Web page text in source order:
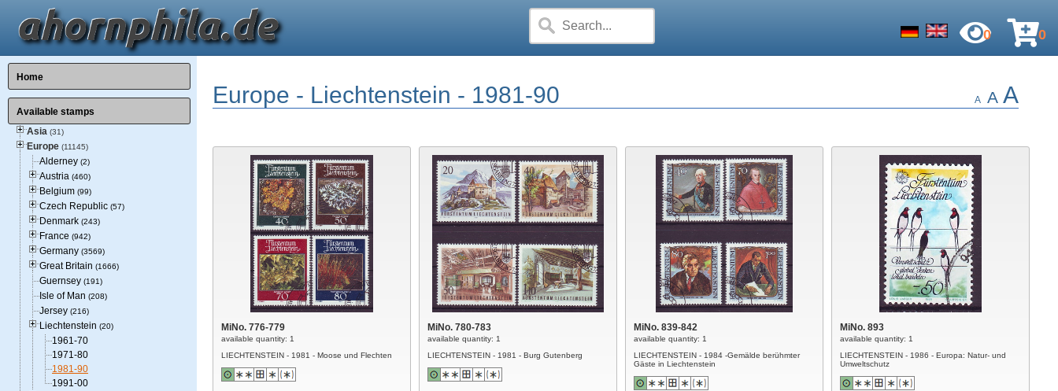
0 0
Europe - Liechtenstein - 1981-90 A A A
MiNo. 776-779
available quantity: 1
LIECHTENSTEIN - 1981 - Moose und Flechten
MiNo. 780-783
available quantity: 1
LIECHTENSTEIN - 1981 - Burg Gutenberg
MiNo. 839-842
available quantity: 1
LIECHTENSTEIN - 1984 -Gemälde berühmter
Gäste in Liechtenstein
MiNo. 893
available quantity: 1
LIECHTENSTEIN - 1986 - Europa: Natur- und
Umweltschutz
Home
Available stamps
Asia (31)
Europe (11145)
Alderney (2)
Austria (460)
Belgium (99)
Czech Republic (57)
Denmark (243)
France (942)
Germany (3569)
Great Britain (1666)
Guernsey (191)
Isle of Man (208)
Jersey (216)
Liechtenstein (20)
1961-70
1971-80
1981-90
1991-00